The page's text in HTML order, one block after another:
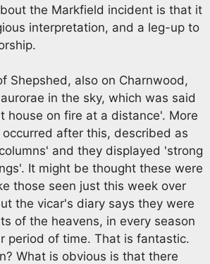
the Markfield incident is that it
interpretation, and a leg-up to
Shepshed, also on Charnwood,
in the sky, which was said
house on fire at a distance'. More
after this, described as
and they displayed 'strong
It might be thought these were
those seen just this week over
the vicar's diary says they were
of the heavens, in every season
period of time. That is fantastic.
What is obvious is that there